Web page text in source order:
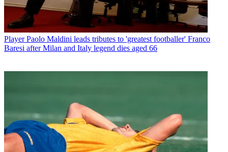
Player Paolo Maldini leads tributes to 'greatest footballer' Franco
Baresi after Milan and Italy legend dies aged 66